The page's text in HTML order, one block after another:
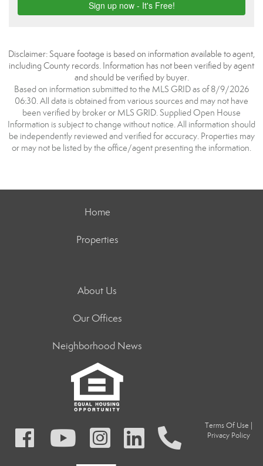
Disclaimer: Square footage is based on information available to agent,
including County records. Information has not been verified by agent
and should be verified by buyer.
Based on information submitted to the MLS GRID as of 8/9/2026
06:30. All data is obtained from various sources and may not have
been verified by broker or MLS GRID. Supplied Open House
Information is subject to change without notice. All information should
be independently reviewed and verified for accuracy. Properties may
or may not be listed by the office/agent presenting the information.
Home
Properties
About Us
Our Offices
Neighborhood News
Terms Of Use
Privacy Policy